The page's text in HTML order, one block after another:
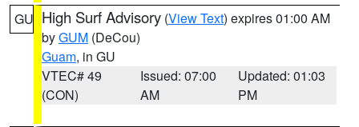
GU High Surf Advisory (View Text) expires 01:00 AM
byGUM (DeCou)
Guam, in GU
VTEC# 49
(CON)
Issued: 07:00
AM
Updated: 01:03
PM